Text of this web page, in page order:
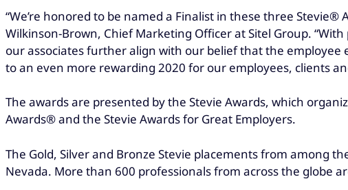
“We’re honored to be named a Finalist in these three
Wilkinson-Brown, Chief Marketing Officer at Sitel Group.
our associates further align with our belief that the
to an even more rewarding 2020 for our employees, clients
The awards are presented by the Stevie Awards, which
Awards® and the Stevie Awards for Great Employers.
The Gold, Silver and Bronze Stevie placements from among
Nevada. More than 600 professionals from across the globe